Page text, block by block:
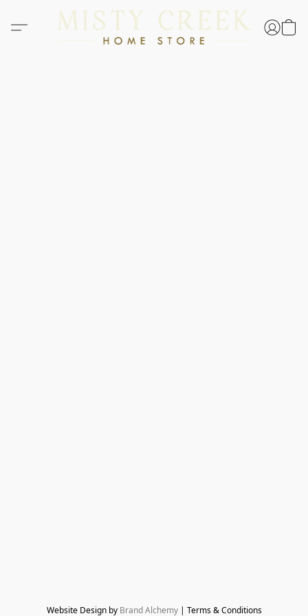
Website Design by Brand Alchemy | Terms & Conditions